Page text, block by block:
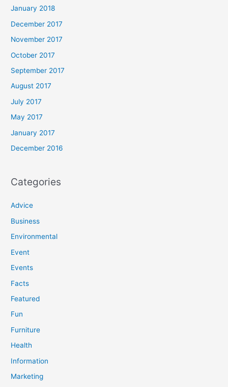
January 2018
December 2017
November 2017
October 2017
September 2017
August 2017
July 2017
May 2017
January 2017
December 2016
Categories
Advice
Business
Environmental
Event
Events
Facts
Featured
Fun
Furniture
Health
Information
Marketing